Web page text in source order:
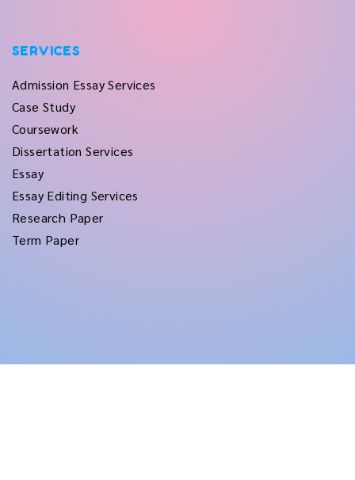
SERVICES
Admission Essay Services
Case Study
Coursework
Dissertation Services
Essay
Essay Editing Services
Research Paper
Term Paper